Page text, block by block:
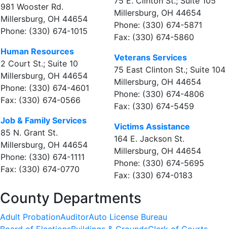
981 Wooster Rd.
Millersburg, OH 44654
Phone: (330) 674-1015
Human Resources
2 Court St.; Suite 10
Millersburg, OH 44654
Phone: (330) 674-4601
Fax: (330) 674-0566
Job & Family Services
85 N. Grant St.
Millersburg, OH 44654
Phone: (330) 674-1111
Fax: (330) 674-0770
Millersburg, OH 44654
Phone: (330) 674-5871
Fax: (330) 674-5860
Veterans Services
75 East Clinton St.; Suite 104
Millersburg, OH 44654
Phone: (330) 674-4806
Fax: (330) 674-5459
Victims Assistance
164 E. Jackson St.
Millersburg, OH 44654
Phone: (330) 674-5695
Fax: (330) 674-0183
County Departments
Adult ProbationAuditorAuto License Bureau